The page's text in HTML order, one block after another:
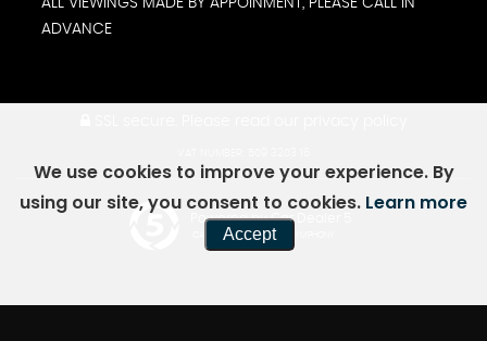
ALL VIEWINGS MADE BY APPOINMENT, PLEASE CALL IN
ADVANCE
Powered by Car Dealer 5
CAR DEALER WEBSITES - SYMPHONY
We use cookies to improve your experience. By
using our site, you consent to cookies. Learn more
Accept